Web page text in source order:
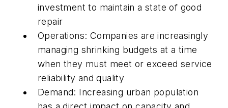
investment to maintain a state of good
repair
Operations: Companies are increasingly
managing shrinking budgets at a time
when they must meet or exceed service
reliability and quality
Demand: Increasing urban population